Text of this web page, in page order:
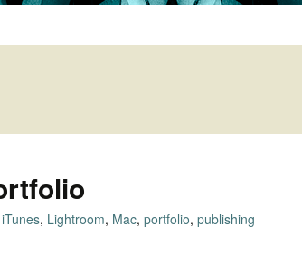
iTunes, Lightroom, Mac, portfolio, publishing